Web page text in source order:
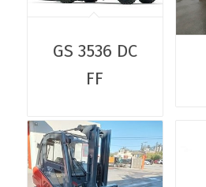
GS 3536 DC
FF